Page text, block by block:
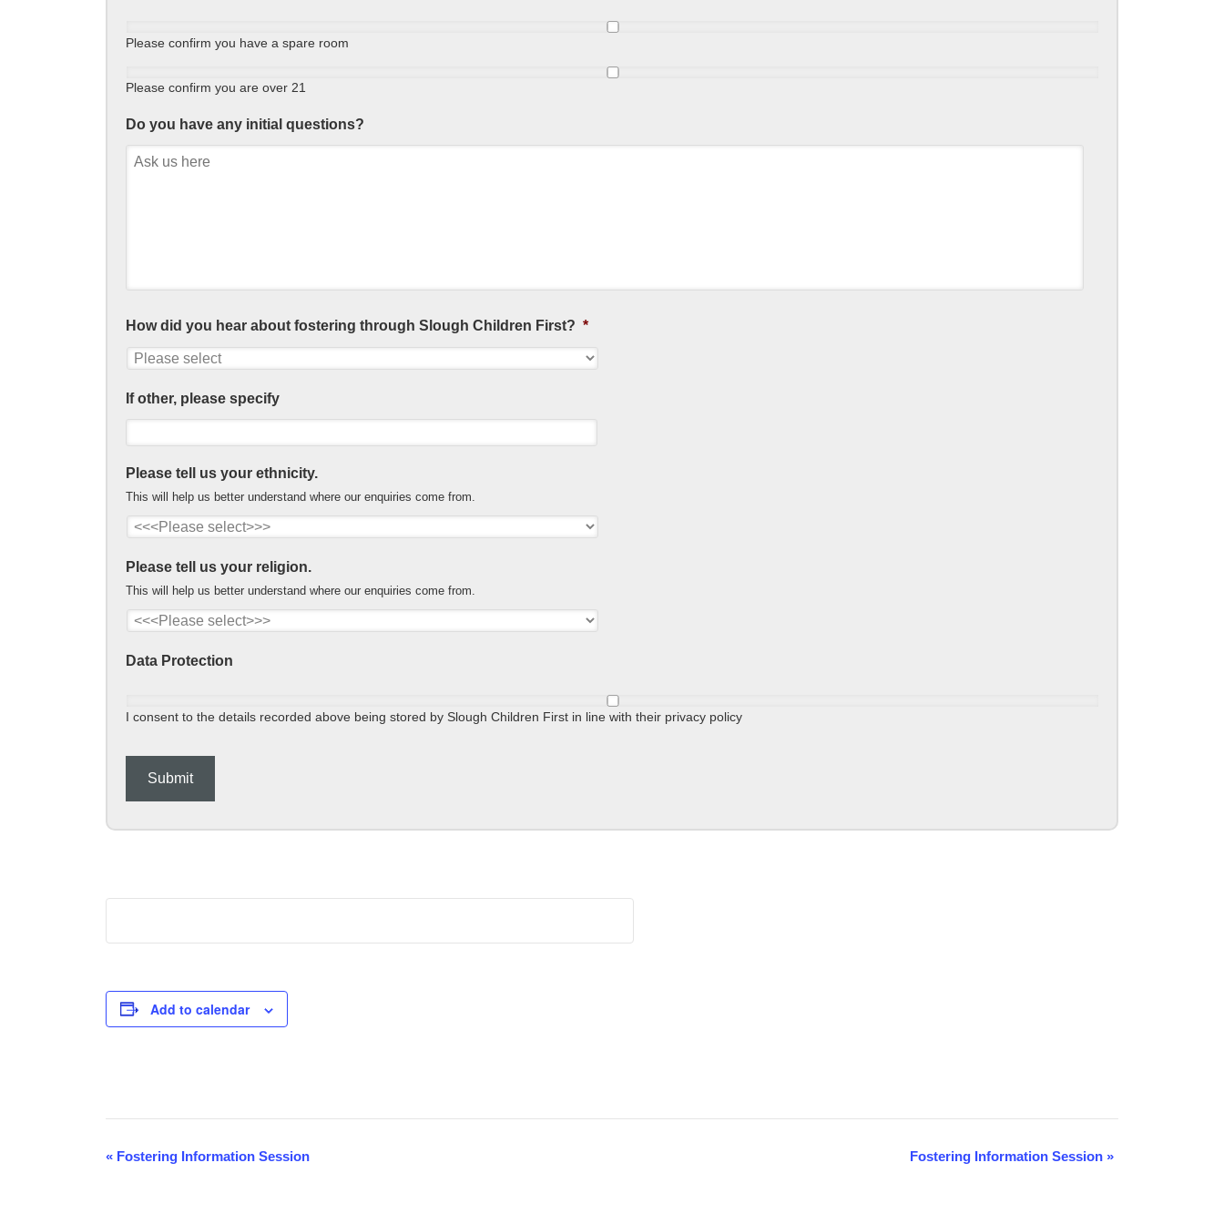
Please confirm you have a spare room
Please confirm you are over 21
Do you have any initial questions?
How did you hear about fostering through Slough Children First? *
If other, please specify
Please tell us your ethnicity.
This will help us better understand where our enquiries come from.
Please tell us your religion.
This will help us better understand where our enquiries come from.
Data Protection
I consent to the details recorded above being stored by Slough Children First in line with their privacy policy
Submit
Add to calendar
Event
« Fostering Information Session Fostering Information Session »